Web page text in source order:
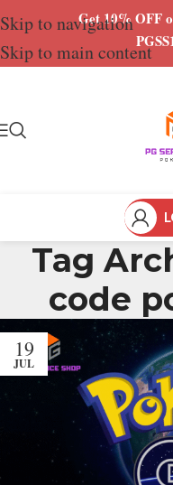
Skip to navigation
Skip to main content
Tag
code
19
JUL
Get 10% OFF